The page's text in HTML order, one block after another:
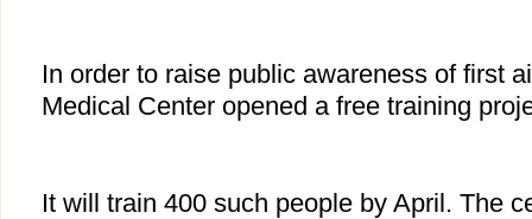
In order to raise public awareness of first
Medical Center opened a free training
It will train 400 such people by April. The